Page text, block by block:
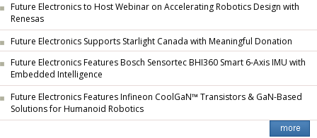
Future Electronics to Host Webinar on Accelerating Robotics Design with
Renesas
Future Electronics Supports Starlight Canada with Meaningful Donation
Future Electronics Features Bosch Sensortec BHI360 Smart 6-Axis IMU with
Embedded Intelligence
Future Electronics Features Infineon CoolGaN™ Transistors & GaN-Based
Solutions for Humanoid Robotics